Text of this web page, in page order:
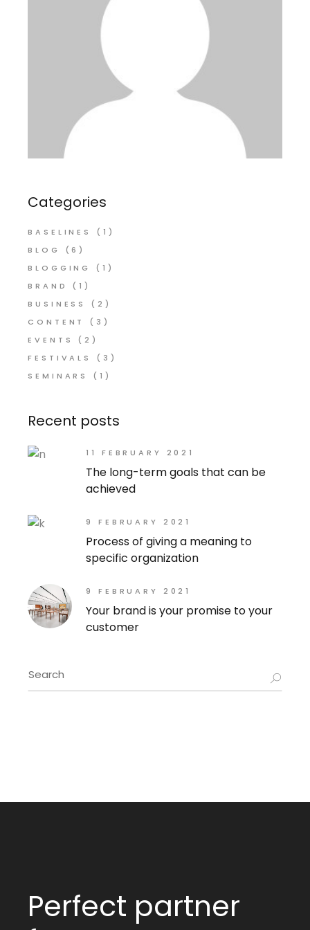
Categories
BASELINES
(1)
BLOG
(6)
BLOGGING
(1)
BRAND
(1)
BUSINESS
(2)
CONTENT
(3)
EVENTS
(2)
FESTIVALS
(3)
SEMINARS
(1)
Recent posts
11 FEBRUARY 2021
The long-term goals that can be
achieved
9 FEBRUARY 2021
Process of giving a meaning to
specific organization
9 FEBRUARY 2021
Your brand is your promise to your
customer
Perfect partner